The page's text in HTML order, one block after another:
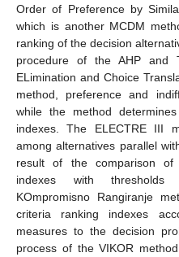
Order of Preference by
which is another MCDM
ranking of the decision
procedure of the AHP and
ELimination and Choice
method, preference and
while the method
indexes. The ELECTRE III
among alternatives parallel
result of the comparison of
indexes with thresholds
KOmpromisno Rangiranje
criteria ranking indexes
measures to the decision
process of the VIKOR